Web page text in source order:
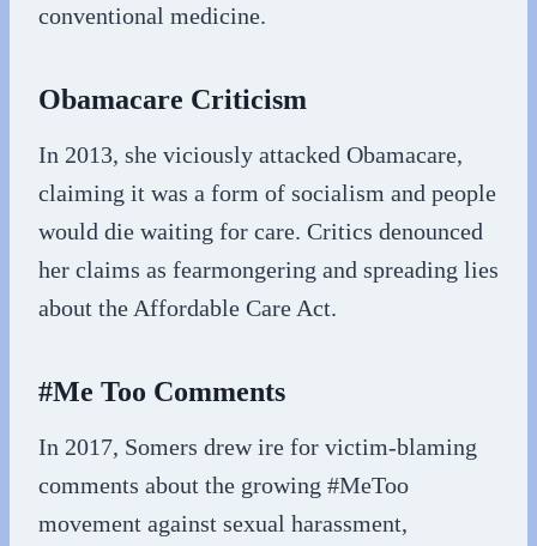
conventional medicine.
Obamacare Criticism
In 2013, she viciously attacked Obamacare,
claiming it was a form of socialism and people
would die waiting for care. Critics denounced
her claims as fearmongering and spreading lies
about the Affordable Care Act.
#Me Too Comments
In 2017, Somers drew ire for victim-blaming
comments about the growing #MeToo
movement against sexual harassment,